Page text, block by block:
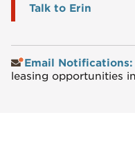
Talk to Erin
Email Notifications:
leasing opportunities